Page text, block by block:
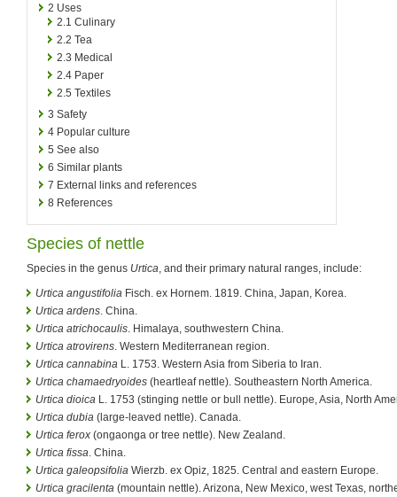
2 Uses
2.1 Culinary
2.2 Tea
2.3 Medical
2.4 Paper
2.5 Textiles
3 Safety
4 Popular culture
5 See also
6 Similar plants
7 External links and references
8 References
Species of nettle
Species in the genus Urtica, and their primary natural ranges, include:
Urtica angustifolia Fisch. ex Hornem. 1819. China, Japan, Korea.
Urtica ardens. China.
Urtica atrichocaulis. Himalaya, southwestern China.
Urtica atrovirens. Western Mediterranean region.
Urtica cannabina L. 1753. Western Asia from Siberia to Iran.
Urtica chamaedryoides (heartleaf nettle). Southeastern North America.
Urtica dioica L. 1753 (stinging nettle or bull nettle). Europe, Asia, North
Urtica dubia (large-leaved nettle). Canada.
Urtica ferox (ongaonga or tree nettle). New Zealand.
Urtica fissa. China.
Urtica galeopsifolia Wierzb. ex Opiz, 1825. Central and eastern Europe.
Urtica gracilenta (mountain nettle). Arizona, New Mexico, west Texas,